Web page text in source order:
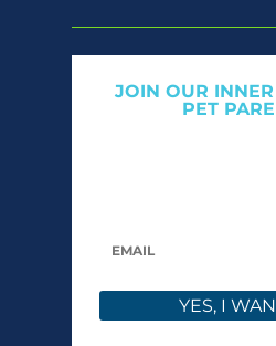
JOIN OUR
PET
YES, I